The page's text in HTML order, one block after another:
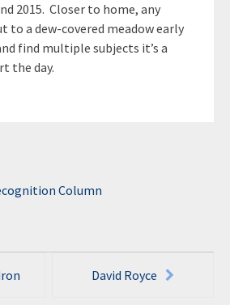
2015. Closer to home, any
to a dew-covered meadow early
find multiple subjects it’s a
the day.
Column
David Royce